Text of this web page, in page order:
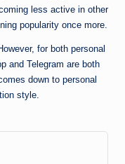
less active in other
popularity once more.
for both personal
and Telegram are both
down to personal
style.